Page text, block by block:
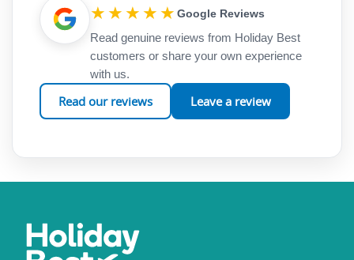
★★★★★ Google Reviews
Read genuine reviews from Holiday Best
customers or share your own experience
with us.
Read our reviews Leave a review